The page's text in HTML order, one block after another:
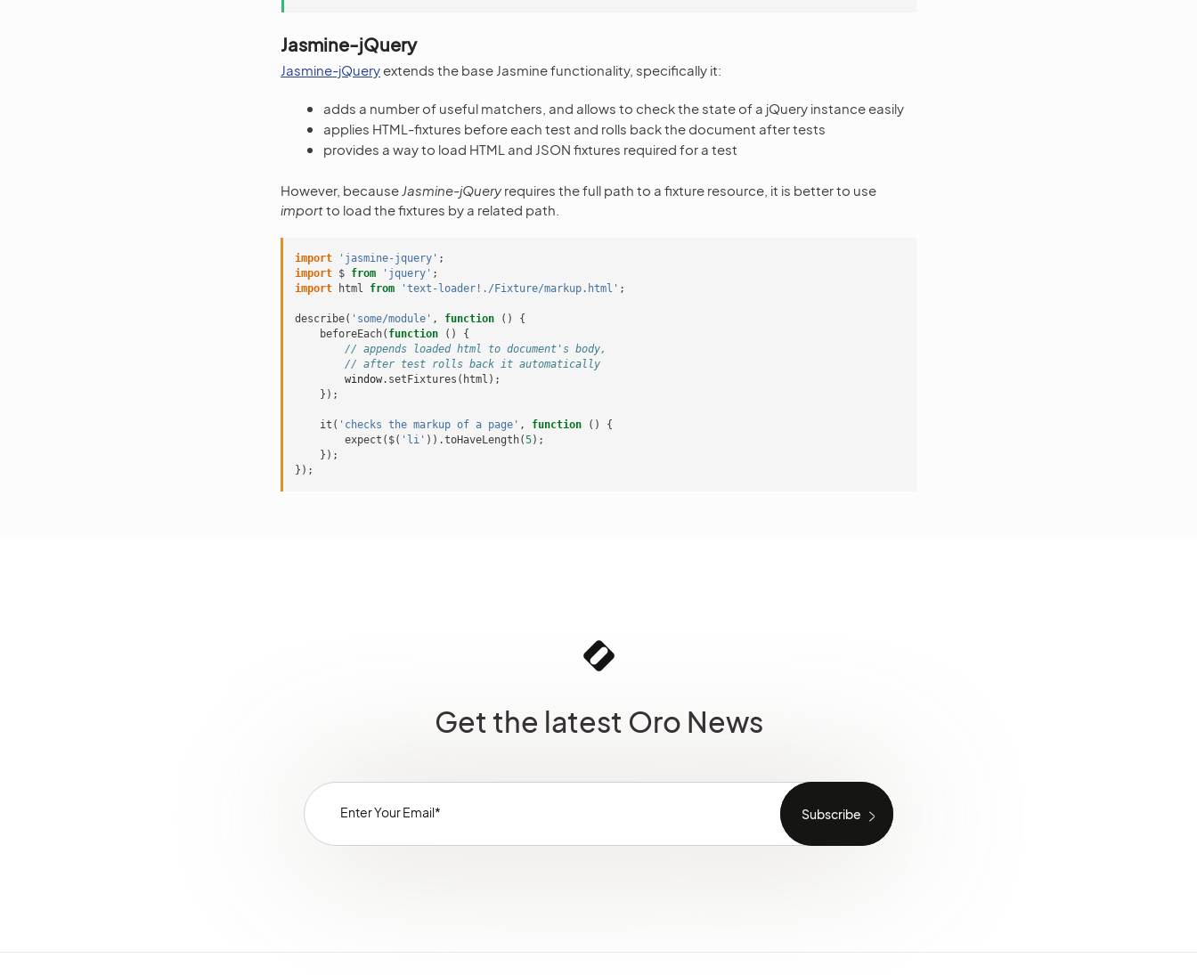
Jasmine-jQuery
Jasmine-jQuery extends the base Jasmine functionality, specifically it:
adds a number of useful matchers, and allows to check the state of a jQuery instance easily
applies HTML-fixtures before each test and rolls back the document after tests
provides a way to load HTML and JSON fixtures required for a test
However, because Jasmine-jQueryrequires the full path to a fixture resource, it is better to use
importto load the fixtures by a related path.
import 'jasmine-jquery' ;
import $ from 'jquery' ;
import
html from 'text-loader!./Fixture/markup.html' ;
describe( 'some/module' , function ()
{
beforeEach( function ()
{
// appends loaded html to document's body,
// after test rolls back it automatically
window. setFixtures ( html );
});
it ( 'checks the markup of a page' , function ()
{
expect ( $( 'li' )).toHaveLength(5);
});
});
Get the latest Oro News